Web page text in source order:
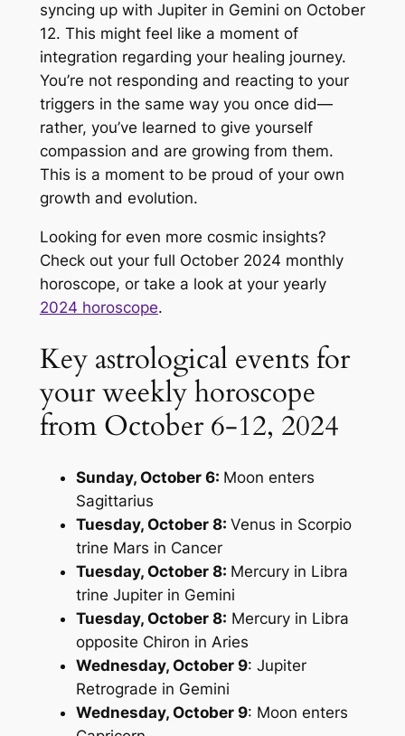
syncing up with Jupiter in Gemini on October
12. This might feel like a moment of
integration regarding your healing journey.
You’re not responding and reacting to your
triggers in the same way you once did—
rather, you’ve learned to give yourself
compassion and are growing from them.
This is a moment to be proud of your own
growth and evolution.
Looking for even more cosmic insights?
Check out your full October 2024 monthly
horoscope, or take a look at your yearly
2024 horoscope.
Key astrological events for
your weekly horoscope
from October 6-12, 2024
Sunday, October 6: Moon enters
Sagittarius
Tuesday, October 8: Venus in Scorpio
trine Mars in Cancer
Tuesday, October 8: Mercury in Libra
trine Jupiter in Gemini
Tuesday, October 8: Mercury in Libra
opposite Chiron in Aries
Wednesday, October 9: Jupiter
Retrograde in Gemini
Wednesday, October 9: Moon enters